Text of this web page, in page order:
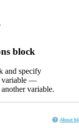
block
and specify
variable —
variable.